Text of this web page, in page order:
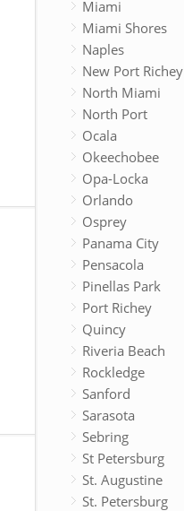
Miami
Miami Shores
Naples
New Port Richey
North Miami
North Port
Ocala
Okeechobee
Opa-Locka
Orlando
Osprey
Panama City
Pensacola
Pinellas Park
Port Richey
Quincy
Riveria Beach
Rockledge
Sanford
Sarasota
Sebring
St Petersburg
St. Augustine
St. Petersburg